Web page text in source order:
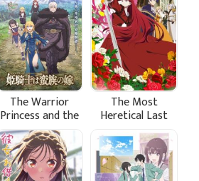
The Warrior
Princess and the
Barbaric King
The Most
Heretical Last
Boss Queen:
From Villainess
to Savior Season
2